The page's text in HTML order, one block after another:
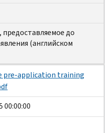
предоставляемое до
(английском
pre-application training
00:00:00